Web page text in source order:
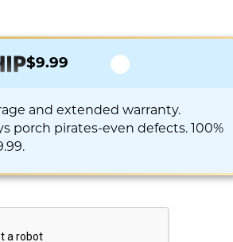
$9.99
and extended warranty.
porch pirates-even defects. 100%